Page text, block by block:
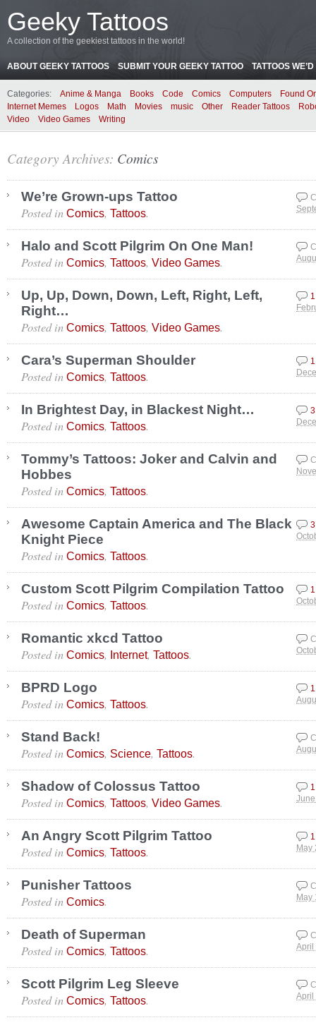
Geeky Tattoos
A collection of the geekiest tattoos in the world!
ABOUT GEEKY TATTOOS SUBMIT YOUR GEEKY TATTOO TATTOOS
Categories: Anime & Manga Books Code Comics Computers
Found
Internet Memes
Logos Math Movies music Other Reader Tattoos
Video
Video Games Writing
Category Archives: Comics
We’re Grown-ups Tattoo
Posted in Comics, Tattoos.
Halo and Scott Pilgrim On One Man!
Posted in Comics, Tattoos, Video Games.
Up, Up, Down, Down, Left, Right, Left,
Right…
Posted in Comics, Tattoos, Video Games.
Cara’s Superman Shoulder
Posted in Comics, Tattoos.
In Brightest Day, in Blackest Night…
Posted in Comics, Tattoos.
Tommy’s Tattoos: Joker and Calvin and
Hobbes
Posted in Comics, Tattoos.
Awesome Captain America and The Black
Knight Piece
Posted in Comics, Tattoos.
Custom Scott Pilgrim Compilation Tattoo
Posted in Comics, Tattoos.
Romantic xkcd Tattoo
Posted in Comics, Internet, Tattoos.
BPRD Logo
Posted in Comics, Tattoos.
Stand Back!
Posted in Comics, Science, Tattoos.
Shadow of Colossus Tattoo
Posted in Comics, Tattoos, Video Games.
An Angry Scott Pilgrim Tattoo
May
Posted in Comics, Tattoos.
Punisher Tattoos
May
Posted in Comics.
Death of Superman
April
Posted in Comics, Tattoos.
Scott Pilgrim Leg Sleeve
April
Posted in Comics, Tattoos.